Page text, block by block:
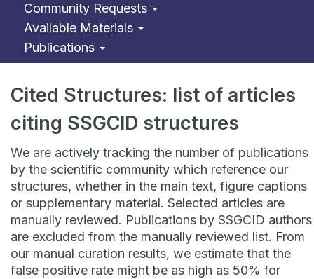
Community Requests
Available Materials
Publications
Cited Structures: list of articles
citing SSGCID structures
We are actively tracking the number of publications
by the scientific community which reference our
structures, whether in the main text, figure captions
or supplementary material. Selected articles are
manually reviewed. Publications by SSGCID authors
are excluded from the manually reviewed list. From
our manual curation results, we estimate that the
false positive rate might be as high as 50% for